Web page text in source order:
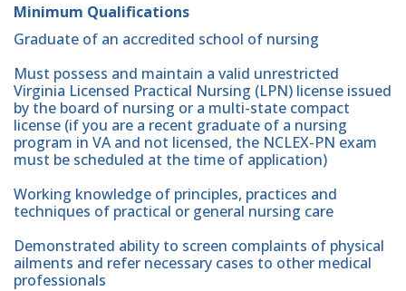
Minimum Qualifications
Graduate of an accredited school of nursing
Must possess and maintain a valid unrestricted
Virginia Licensed Practical Nursing (LPN) license issued
by the board of nursing or a multi-state compact
license (if you are a recent graduate of a nursing
program in VA and not licensed, the NCLEX-PN exam
must be scheduled at the time of application)
Working knowledge of principles, practices and
techniques of practical or general nursing care
Demonstrated ability to screen complaints of physical
ailments and refer necessary cases to other medical
professionals